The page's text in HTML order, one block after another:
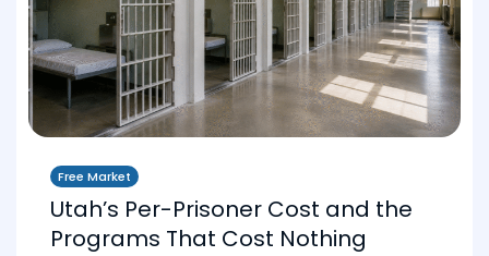
Free Market
Utah’s Per-Prisoner Cost and the
Programs That Cost Nothing